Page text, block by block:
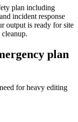
plan including
incident response
output is ready for site
plan
for heavy editing